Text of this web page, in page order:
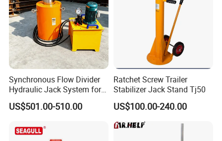
Synchronous Flow Divider
Hydraulic Jack System for
Multi-Point Precision Lifting
US$501.00-510.00
Ratchet Screw Trailer
Stabilizer Jack Stand Tj50
US$100.00-240.00